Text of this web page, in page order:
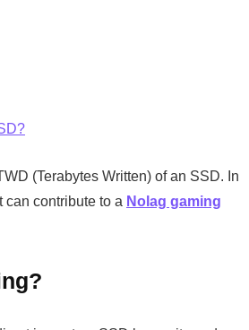
(Terabytes Written) of an SSD. In
can contribute to a Nolag gaming